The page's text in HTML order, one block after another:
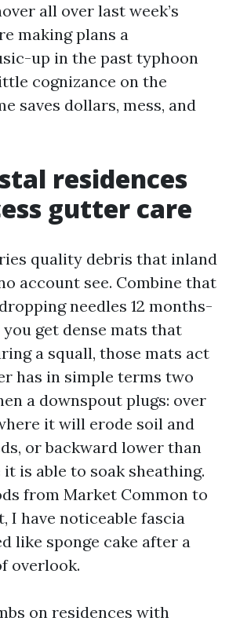
all over last week’s
making plans a
up in the past typhoon
cognizance on the
saves dollars, mess, and
residences
gutter care
quality debris that inland
account see. Combine that
needles 12 months-
get dense mats that
a squall, those mats act
has in simple terms two
a downspout plugs: over
it will erode soil and
or backward lower than
is able to soak sheathing.
from Market Common to
I have noticeable fascia
like sponge cake after a
overlook.
on residences with